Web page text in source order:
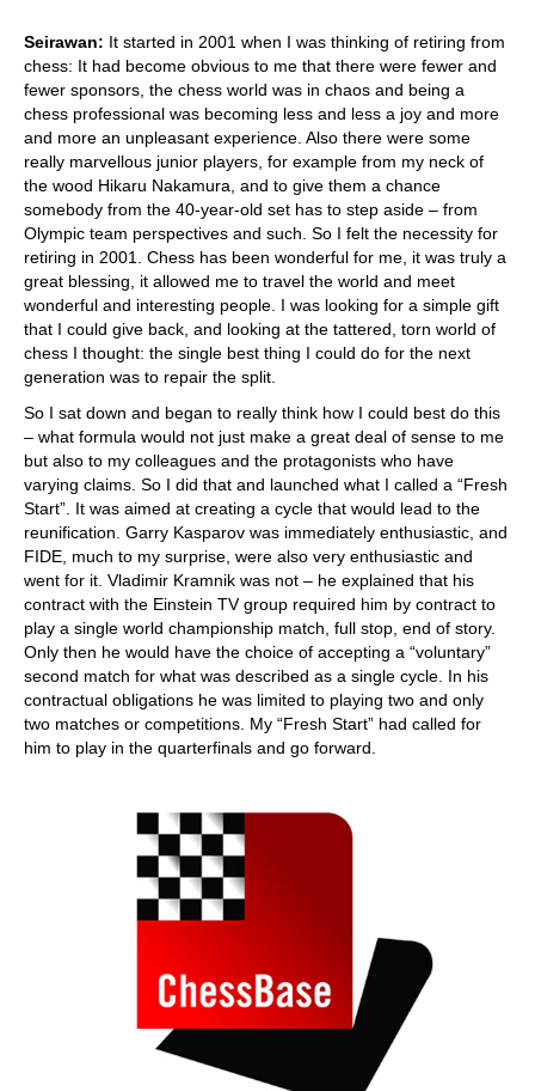
Seirawan: It started in 2001 when I was thinking of retiring from
chess: It had become obvious to me that there were fewer and
fewer sponsors, the chess world was in chaos and being a
chess professional was becoming less and less a joy and more
and more an unpleasant experience. Also there were some
really marvellous junior players, for example from my neck of
the wood Hikaru Nakamura, and to give them a chance
somebody from the 40-year-old set has to step aside – from
Olympic team perspectives and such. So I felt the necessity for
retiring in 2001. Chess has been wonderful for me, it was truly a
great blessing, it allowed me to travel the world and meet
wonderful and interesting people. I was looking for a simple gift
that I could give back, and looking at the tattered, torn world of
chess I thought: the single best thing I could do for the next
generation was to repair the split.
So I sat down and began to really think how I could best do this
– what formula would not just make a great deal of sense to me
but also to my colleagues and the protagonists who have
varying claims. So I did that and launched what I called a “Fresh
Start”. It was aimed at creating a cycle that would lead to the
reunification. Garry Kasparov was immediately enthusiastic, and
FIDE, much to my surprise, were also very enthusiastic and
went for it. Vladimir Kramnik was not – he explained that his
contract with the Einstein TV group required him by contract to
play a single world championship match, full stop, end of story.
Only then he would have the choice of accepting a “voluntary”
second match for what was described as a single cycle. In his
contractual obligations he was limited to playing two and only
two matches or competitions. My “Fresh Start” had called for
him to play in the quarterfinals and go forward.